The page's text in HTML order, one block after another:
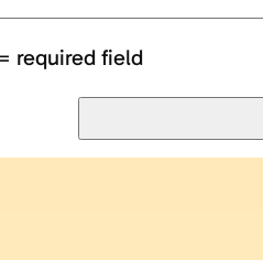
required field